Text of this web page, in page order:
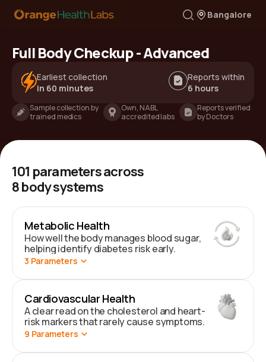
Bangalore
Full Body Checkup - Advanced
Earliest collection
in 60 minutes
Reports within
6 hours
Sample collection by
trained medics
Own, NABL
accredited labs
Reports verified
by Doctors
101 parameters across
8body systems
Metabolic Health
How well the body manages blood sugar,
helping identify diabetes risk early.
3 Parameters
Cardiovascular Health
A clear read on the cholesterol and heart-
risk markers that rarely cause symptoms.
9 Parameters